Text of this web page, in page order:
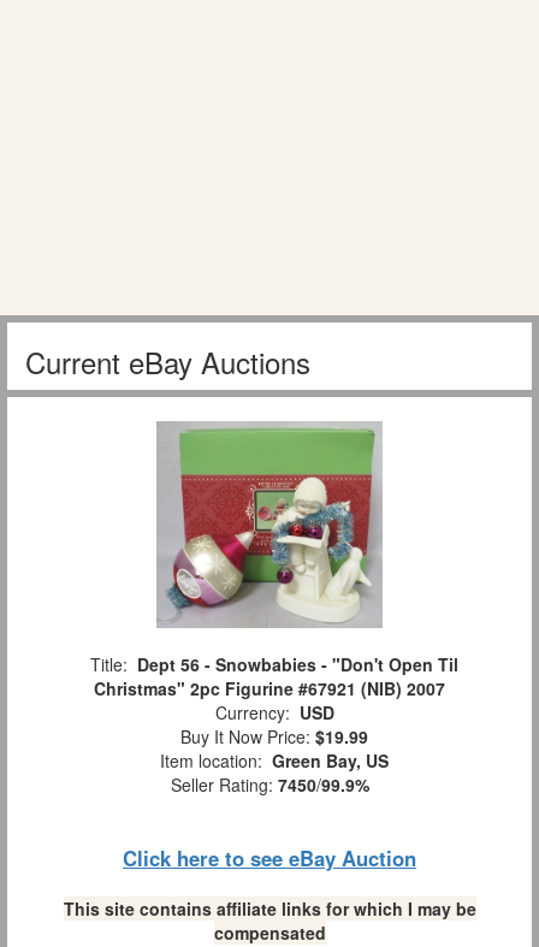
Current eBay Auctions
Title: Dept 56 - Snowbabies - "Don't Open Til
Christmas" 2pc Figurine #67921 (NIB) 2007
Currency: USD
Buy It Now Price: $19.99
Item location: Green Bay, US
Seller Rating: 7450/99.9%
Click here to see eBay Auction
This site contains affiliate links for which I may be
compensated